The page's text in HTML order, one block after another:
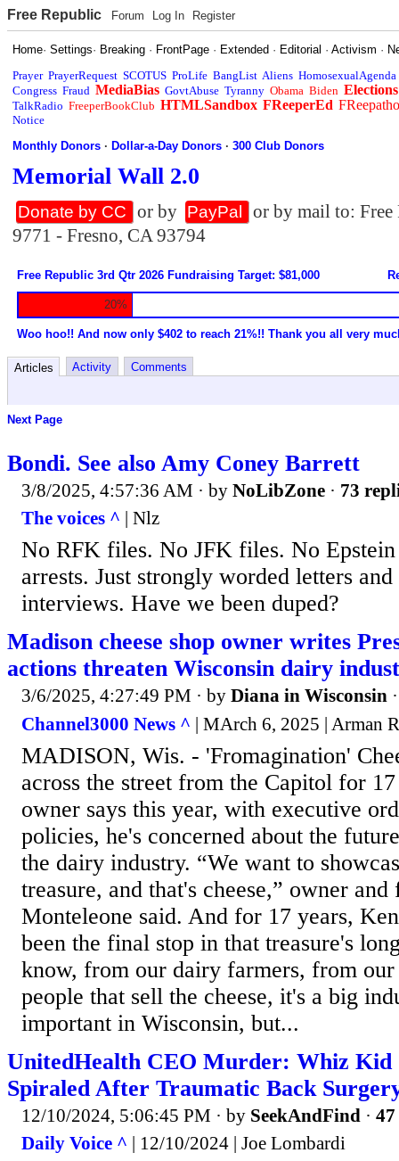
Free Republic Forum Log In Register
Home·Settings· Breaking · FrontPage · Extended · Editorial ·Activism ·
Prayer PrayerRequest SCOTUS ProLife BangList Aliens HomosexualAgenda
Congress Fraud MediaBias GovtAbuse Tyranny Obama Biden Elections
TalkRadio FreeperBookClub HTMLSandbox FReeperEd
Notice
Monthly Donors ·Dollar-a-Day Donors ·300 Club Donors
Memorial Wall 2.0
Donate by CC or by PayPal
or by mail to:
9771 - Fresno, CA 93794
Free Republic 3rd Qtr 2026 Fundraising Target: $81,000
20%
Woo hoo!! And now only $402 to reach 21%!! Thank you all very
Articles Activity Comments
Next Page
Bondi. See also Amy Coney Barrett
3/8/2025, 4:57:36 AM · by NoLibZone · 73
The voices ^ | Nlz
No RFK files. No JFK files. No
arrests. Just strongly worded letters
interviews. Have we been duped?
Madison cheese shop owner writes
actions threaten Wisconsin dairy
3/6/2025, 4:27:49 PM · by Diana in Wisconsin
Channel3000 News ^ | MArch 6, 2025 | Arman
MADISON, Wis. - 'Fromagination'
across the street from the Capitol for
owner says this year, with executive
policies, he's concerned about the
the dairy industry. “We want to
treasure, and that's cheese,” owner
Monteleone said. And for 17 years,
been the final stop in that treasure's
know, from our dairy farmers, from our
people that sell the cheese, it's a big
important in Wisconsin, but...
UnitedHealth CEO Murder: Whiz Kid
Spiraled After Traumatic Back
12/10/2024, 5:06:45 PM · by SeekAndFind ·
Daily Voice ^ | 12/10/2024 | Joe Lombardi